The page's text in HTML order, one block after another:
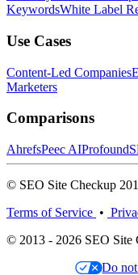
KeywordsWhite Label
Use Cases
Content-Led Companies
Marketers
Comparisons
AhrefsPeec AIProfound
© SEO Site Checkup
Terms of Service •
© 2013 - 2026 SEO Site
Do